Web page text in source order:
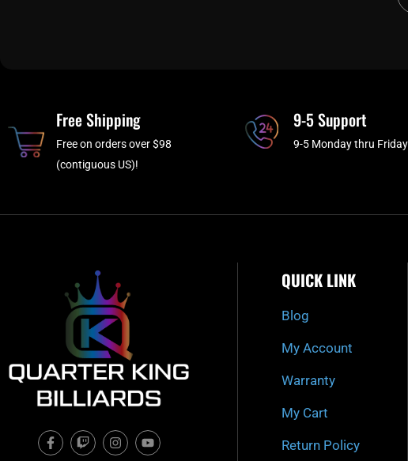
Free Shipping
Free on orders over $98
(contiguous US)!
9-5 Support
9-5 Monday thru Friday
F
a
T
w
I
n
Y
o
QUICK LINK
Blog
My Account
Warranty
My Cart
Return Policy